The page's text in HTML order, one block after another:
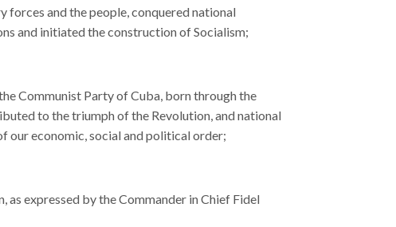
forces and the people, conquered national
and initiated the construction of Socialism;
Communist Party of Cuba, born through the
to the triumph of the Revolution, and national
our economic, social and political order;
expressed by the Commander in Chief Fidel